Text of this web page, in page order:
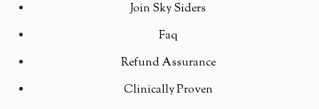
Join Sky Siders
Faq
Refund Assurance
Clinically Proven